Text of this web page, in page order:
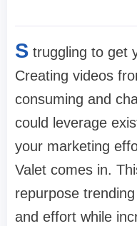
S truggling to get
Creating videos
consuming and
could leverage
your marketing
Valet comes in.
repurpose
and effort while